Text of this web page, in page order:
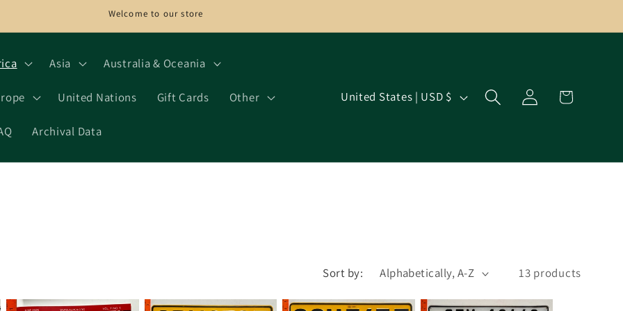
Welcome to our store
Asia Australia & Oceania
United Nations Gift Cards Other
Archival Data
e
g
United States | USD $
Log
in
Cart
Sort by: 13 products